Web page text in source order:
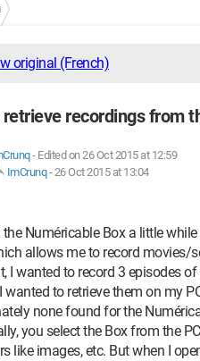
original (French)
recordings from
- Edited on 26 Oct 2015 at 12:59
ImCrunq-26 Oct 2015 at 13:04
the Numéricable Box a little
allows me to record movies/
I wanted to record 3 episodes
wanted to retrieve them on my
none found for the
you select the Box from the
like images, etc. But when I